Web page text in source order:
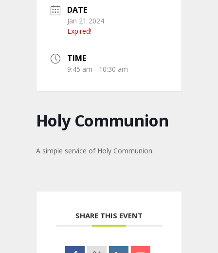
DATE
Jan 21 2024
Expired!
TIME
9:45 am - 10:30 am
Holy Communion
A simple service of Holy Communion.
SHARE THIS EVENT